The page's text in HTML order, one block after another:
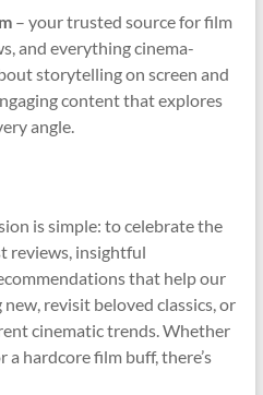
– your trusted source for film
and everything cinema-
storytelling on screen and
content that explores
angle.
is simple: to celebrate the
reviews, insightful
that help our
revisit beloved classics, or
cinematic trends. Whether
a hardcore film buff, there’s